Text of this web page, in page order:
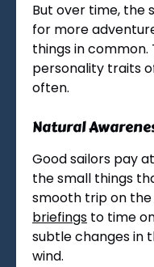
But over time, the
for more
things in common.
personality traits
often.
Natural
Good sailors pay
the small things
smooth trip on
briefings to time
subtle changes in
wind.